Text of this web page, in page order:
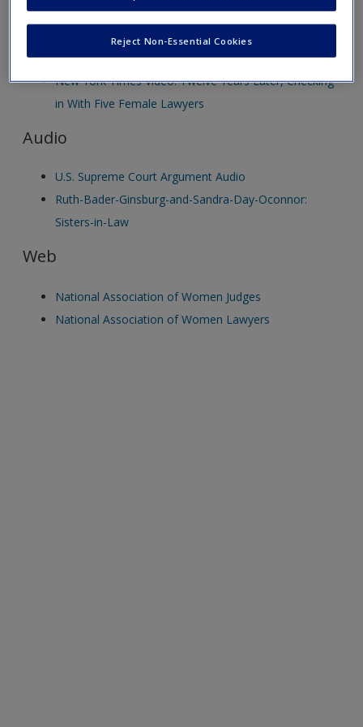
New York Times Video: Twelve Years Later, Checking
in With Five Female Lawyers
Audio
U.S. Supreme Court Argument Audio
Ruth-Bader-Ginsburg-and-Sandra-Day-Oconnor:
Sisters-in-Law
Web
National Association of Women Judges
National Association of Women Lawyers
Reject Non-Essential Cookies